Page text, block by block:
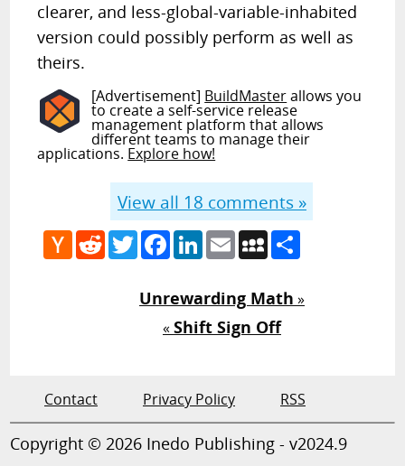
clearer, and less-global-variable-inhabited
version could possibly perform as well as
theirs.
[Advertisement] BuildMasterallows you
to create a self-service release
management platform that allows
different teams to manage their
applications. Explore how!
View all 18 comments »
Hacker
News
RedditTwitterFacebook
LinkedIn
EmailMySpace
Unrewarding Math »
«Shift Sign Off
Contact Privacy Policy RSS
Copyright © 2026 Inedo Publishing - v2024.9